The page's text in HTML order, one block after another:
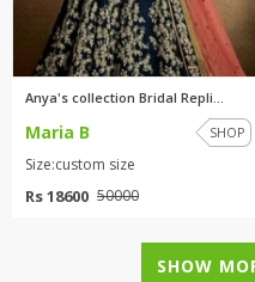
Anya's collection Bridal Repli...
Maria B SHOP
Size:custom size
Rs 18600 50000
SHOW